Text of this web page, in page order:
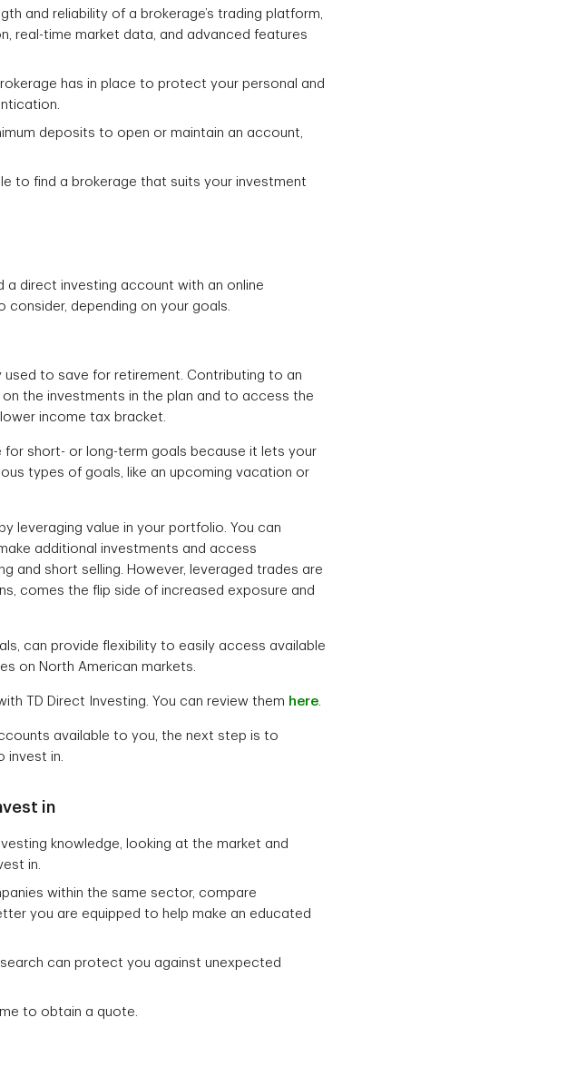
and reliability of a brokerage’s trading platform,
real-time market data, and advanced features
has in place to protect your personal and
deposits to open or maintain an account,
to find a brokerage that suits your investment
a direct investing account with an online
depending on your goals.
used to save for retirement. Contributing to an
the investments in the plan and to access the
income tax bracket.
for short- or long-term goals because it lets your
types of goals, like an upcoming vacation or
leveraging value in your portfolio. You can
additional investments and access
and short selling. However, leveraged trades are
comes the flip side of increased exposure and
can provide flexibility to easily access available
on North American markets.
TD Direct Investing. You can review them here
available to you, the next step is to
in.
in
knowledge, looking at the market and
in.
within the same sector, compare
you are equipped to help make an educated
can protect you against unexpected
to obtain a quote.